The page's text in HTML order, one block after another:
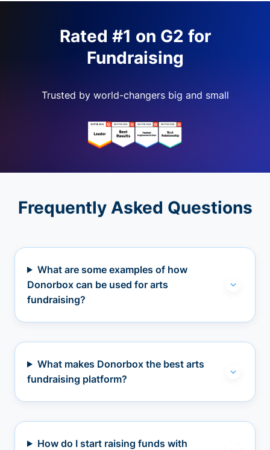
Rated #1 on G2 for
Fundraising
Trusted by world-changers big and small
Frequently Asked Questions
What are some examples of how
Donorbox can be used for arts
fundraising?
What makes Donorbox the best arts
fundraising platform?
How do I start raising funds with